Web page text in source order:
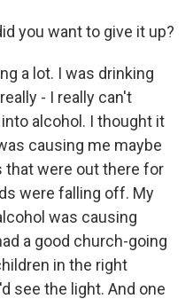
you want to give it up?
a lot. I was drinking
- I really can't
alcohol. I thought it
causing me maybe
that were out there for
were falling off. My
was causing
a good church-going
in the right
see the light. And one